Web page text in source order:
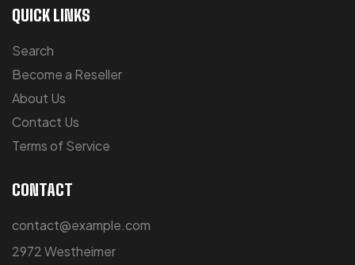
QUICK LINKS
Search
Become a Reseller
About Us
Contact Us
Terms of Service
CONTACT
contact@example.com
2972 Westheimer